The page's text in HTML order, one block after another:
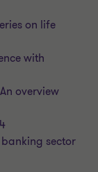
on life
with
overview
sector